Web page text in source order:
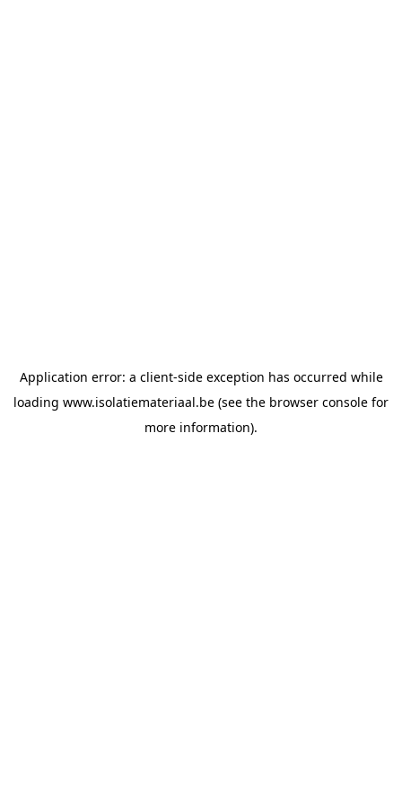
Application error: a client-side exception has occurred while
loading www.isolatiemateriaal.be (see the browser console for
more information).